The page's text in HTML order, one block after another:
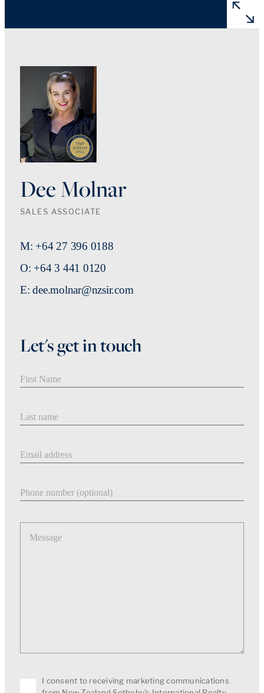
Dee Molnar
SALES ASSOCIATE
M: +64 27 396 0188
O: +64 3 441 0120
E: dee.molnar@nzsir.com
Let's get in touch
Message
I consent to receiving marketing communications